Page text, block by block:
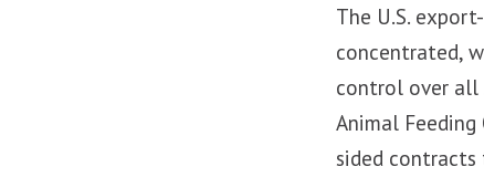
The U.S.
concentrated,
control over all
Animal Feeding
sided